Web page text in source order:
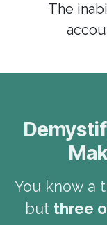
The
You know a
but three